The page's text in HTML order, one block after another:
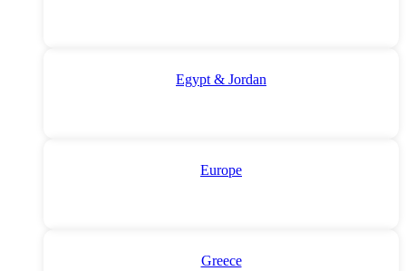
Egypt & Jordan
Europe
Greece